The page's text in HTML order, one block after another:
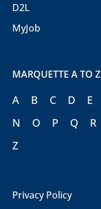
D2L
MyJob
MARQUETTE A TO Z
A B C D E
N
O P Q R
Z
Privacy Policy